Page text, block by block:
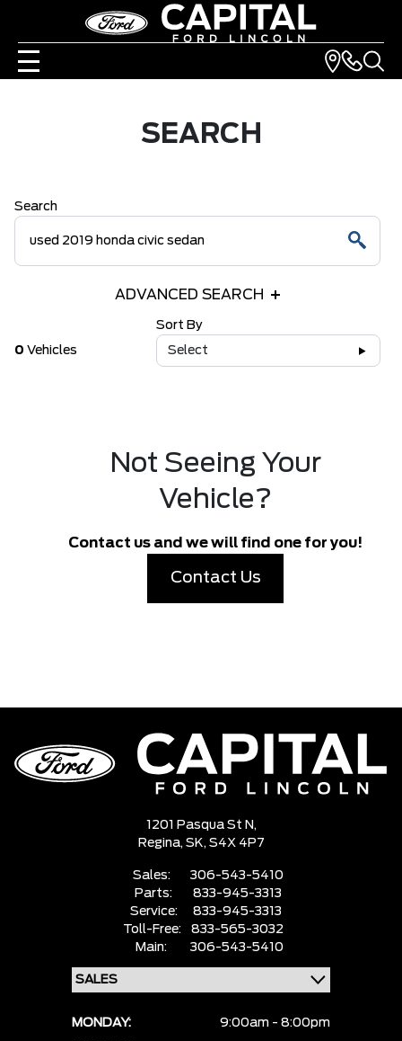
SEARCH
Search
ADVANCED SEARCH
0 Vehicles
Sort By
Select
Not Seeing Your
Vehicle?
Contact us and we will find one for you!
Contact Us
1201 Pasqua St N,
Regina, SK, S4X 4P7
Sales:
306-543-5410
Parts:
833-945-3313
Service:
833-945-3313
Toll-Free:
833-565-3032
Main:
306-543-5410
MONDAY:
9:00am - 8:00pm